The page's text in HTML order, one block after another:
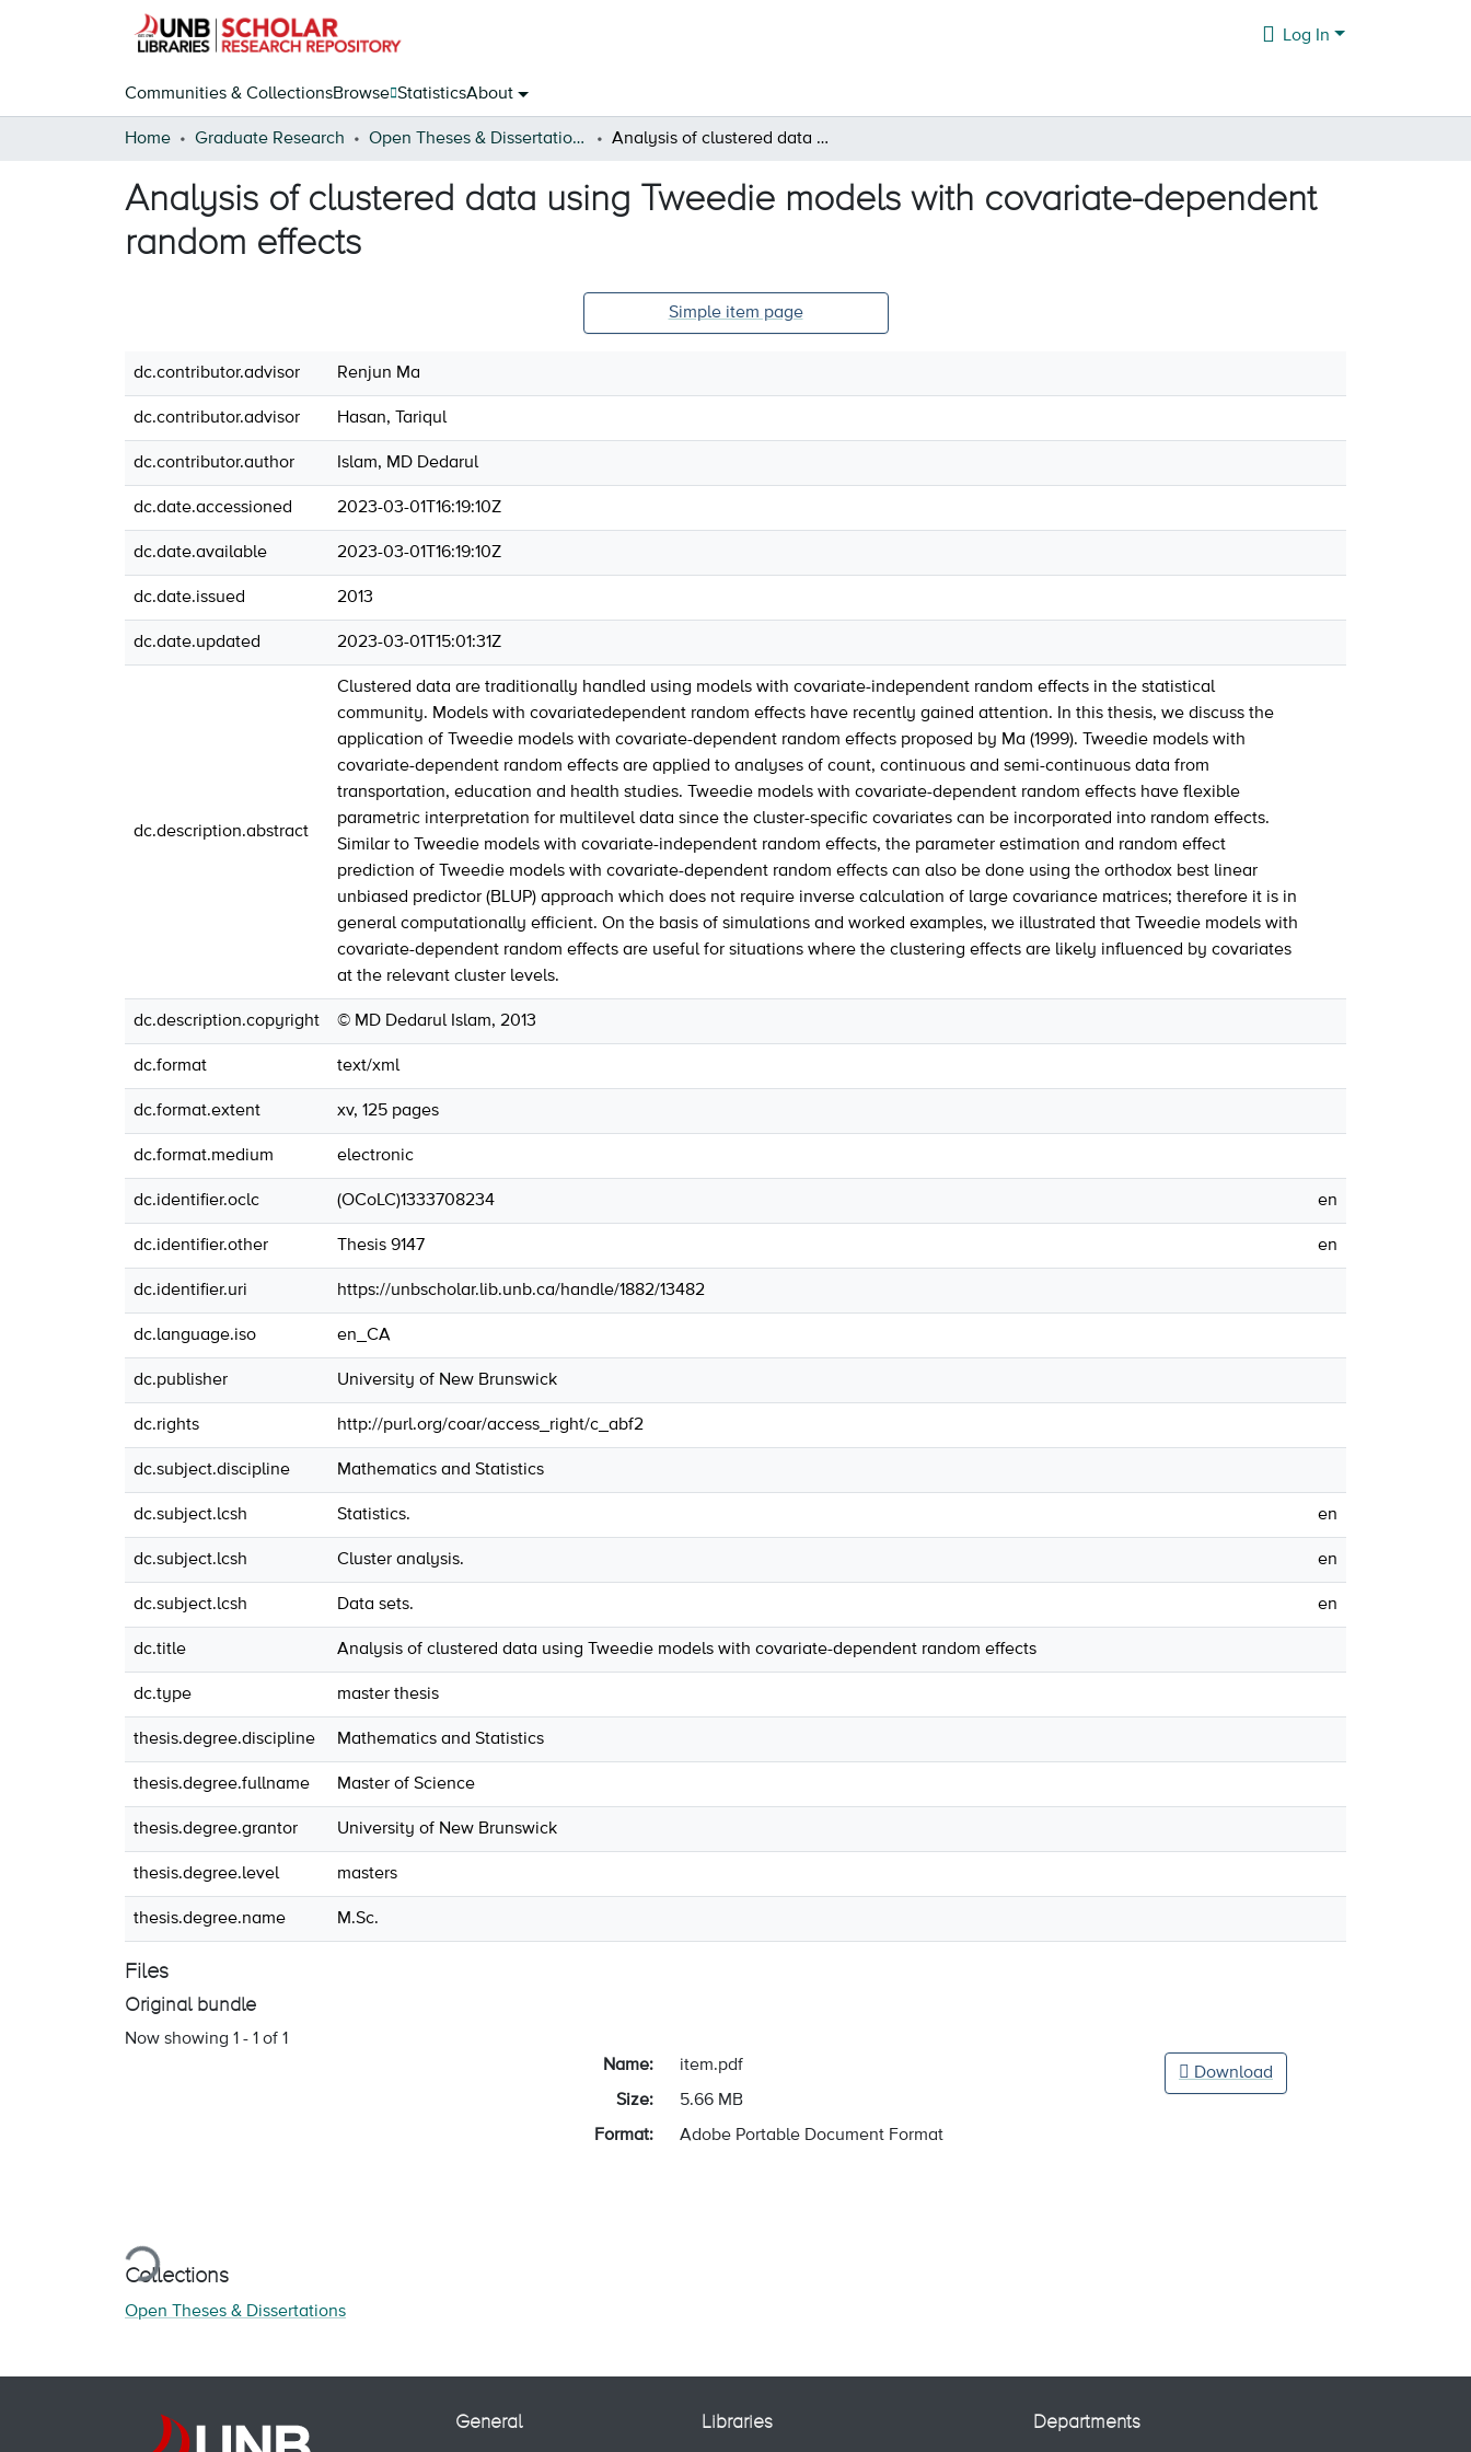
Log In
Communities & CollectionsBrowse StatisticsAbout
Home Graduate Research Open Theses & Dissertations Analysis of clustered data using Tweedie models with covariate-dependent random effects
Analysis of clustered data using Tweedie models with covariate-dependent
random effects
Simple item page
dc.contributor.advisor Renjun Ma
dc.contributor.advisor Hasan, Tariqul
dc.contributor.author Islam, MD Dedarul
dc.date.accessioned 2023-03-01T16:19:10Z
dc.date.available 2023-03-01T16:19:10Z
dc.date.issued 2013
dc.date.updated 2023-03-01T15:01:31Z
dc.description.abstract
Clustered data are traditionally handled using models with covariate-independent random effects in the statistical
community. Models with covariatedependent random effects have recently gained attention. In this thesis, we discuss the
application of Tweedie models with covariate-dependent random effects proposed by Ma (1999). Tweedie models with
covariate-dependent random effects are applied to analyses of count, continuous and semi-continuous data from
transportation, education and health studies. Tweedie models with covariate-dependent random effects have flexible
parametric interpretation for multilevel data since the cluster-specific covariates can be incorporated into random effects.
Similar to Tweedie models with covariate-independent random effects, the parameter estimation and random effect
prediction of Tweedie models with covariate-dependent random effects can also be done using the orthodox best linear
unbiased predictor (BLUP) approach which does not require inverse calculation of large covariance matrices; therefore it is in
general computationally efficient. On the basis of simulations and worked examples, we illustrated that Tweedie models with
covariate-dependent random effects are useful for situations where the clustering effects are likely influenced by covariates
at the relevant cluster levels.
dc.description.copyright © MD Dedarul Islam, 2013
dc.format text/xml
dc.format.extent xv, 125 pages
dc.format.medium electronic
dc.identifier.oclc (OCoLC)1333708234 en
dc.identifier.other Thesis 9147 en
dc.identifier.uri https://unbscholar.lib.unb.ca/handle/1882/13482
dc.language.iso en_CA
dc.publisher University of New Brunswick
dc.rights http://purl.org/coar/access_right/c_abf2
dc.subject.discipline Mathematics and Statistics
dc.subject.lcsh Statistics. en
dc.subject.lcsh Cluster analysis. en
dc.subject.lcsh Data sets. en
dc.title Analysis of clustered data using Tweedie models with covariate-dependent random effects
dc.type master thesis
thesis.degree.discipline Mathematics and Statistics
thesis.degree.fullname Master of Science
thesis.degree.grantor University of New Brunswick
thesis.degree.level masters
thesis.degree.name M.Sc.
Files
Original bundle
Now showing 1 - 1 of 1
Loading...
Name:
item.pdf
Size:
5.66 MB
Format:
Adobe Portable Document Format
Download
Collections
Open Theses & Dissertations
General Libraries Departments